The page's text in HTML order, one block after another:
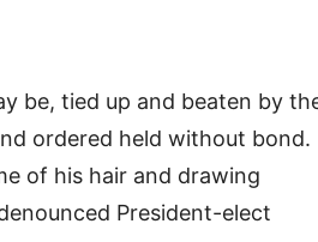
be, tied up and beaten by
ordered held without bond.
of his hair and drawing
President-elect